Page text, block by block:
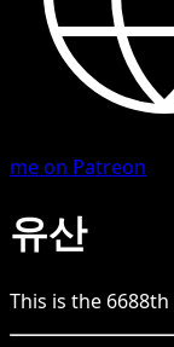
me on Patreon
유산
This is the 6688th